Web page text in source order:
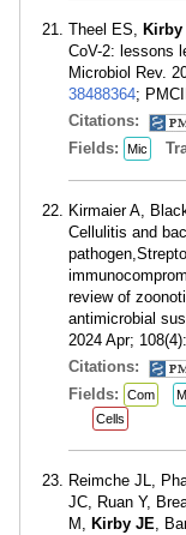
Theel ES, Kirby
CoV-2: lessons
Microbiol Rev.
38488364;
Citations:
Fields: Mic
Kirmaier A,
Cellulitis and
review of
antimicrobial
2024 Apr;
Citations:
Fields: Com
Cells
Reimche JL,
JC, Ruan Y,
M, Kirby JE,